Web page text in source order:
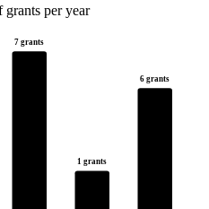
grants per year
7 grants
1 grants
6 grants